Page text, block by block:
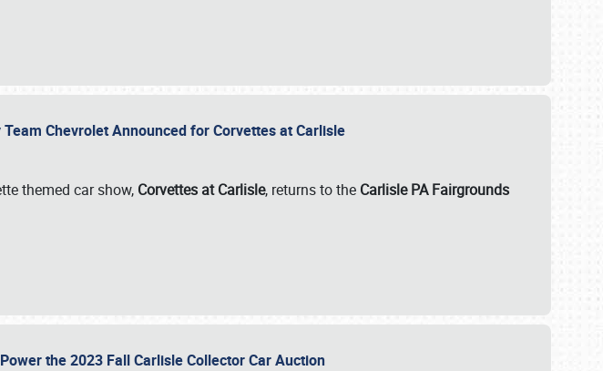
Team Chevrolet Announced for Corvettes at Carlisle
themed car show, Corvettes at Carlisle, returns to the Carlisle PA Fairgrounds
the 2023 Fall Carlisle Collector Car Auction
216-1876